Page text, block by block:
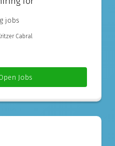
jobs
Cabral
Jobs